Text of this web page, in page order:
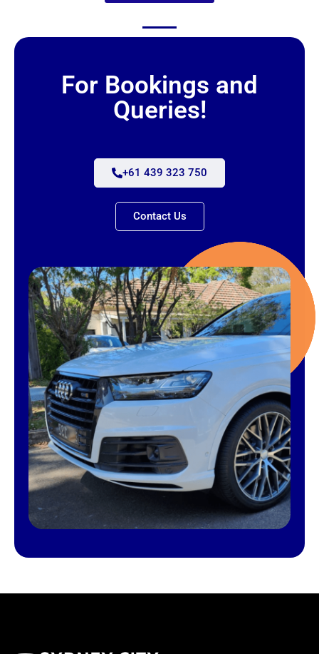
For Bookings and
Queries!
+61 439 323 750
Contact Us